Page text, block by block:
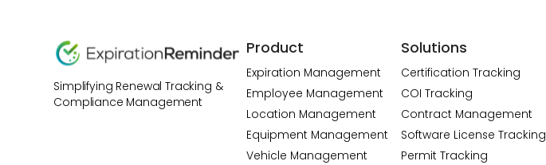
Simplifying Renewal Tracking &
Compliance Management
Product
Expiration Management
Employee Management
Location Management
Equipment Management
Vehicle Management
Solutions
Certification Tracking
COI Tracking
Contract Management
Software License Tracking
Permit Tracking